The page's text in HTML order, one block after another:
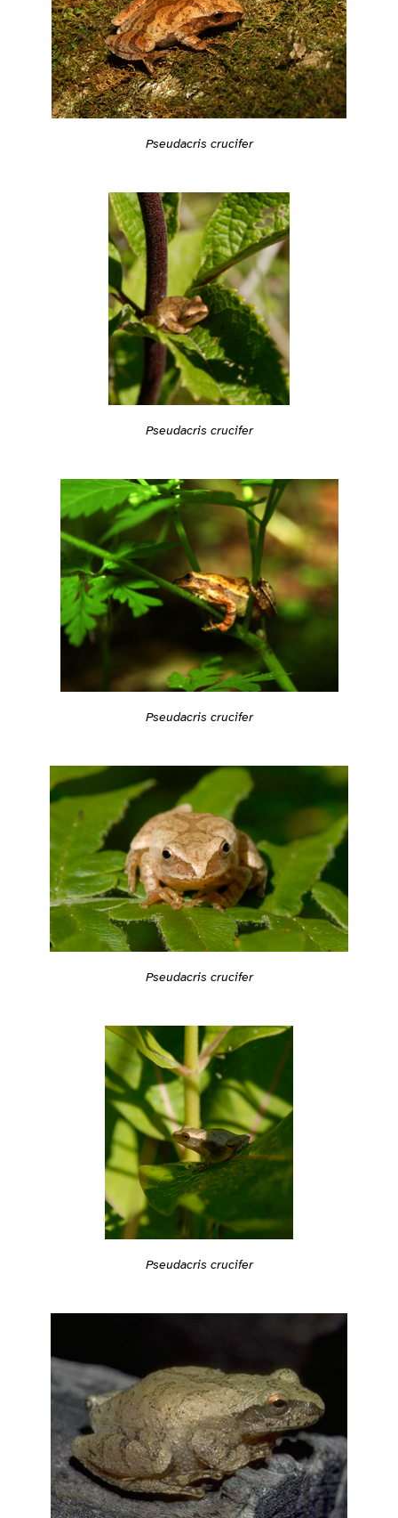
Pseudacris crucifer
Pseudacris crucifer
Pseudacris crucifer
Pseudacris crucifer
Pseudacris crucifer